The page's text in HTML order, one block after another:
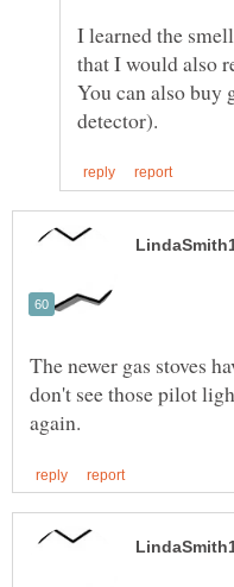
I learned the
You can also buy
The newer gas stoves
don't see those pilot